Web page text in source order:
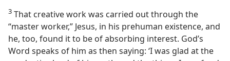
3 That creative work was carried out through the
“master worker,” Jesus, in his prehuman existence, and
he, too, found it to be of absorbing interest. God’s
Word speaks of him as then saying: ‘I was glad at the